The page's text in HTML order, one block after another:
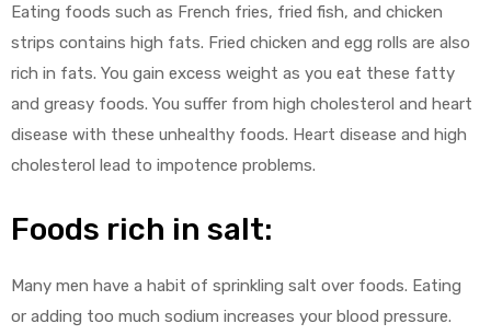
Eating foods such as French fries, fried fish, and chicken
strips contains high fats. Fried chicken and egg rolls are also
rich in fats. You gain excess weight as you eat these fatty
and greasy foods. You suffer from high cholesterol and heart
disease with these unhealthy foods. Heart disease and high
cholesterol lead to impotence problems.
Foods rich in salt:
Many men have a habit of sprinkling salt over foods. Eating
or adding too much sodium increases your blood pressure.